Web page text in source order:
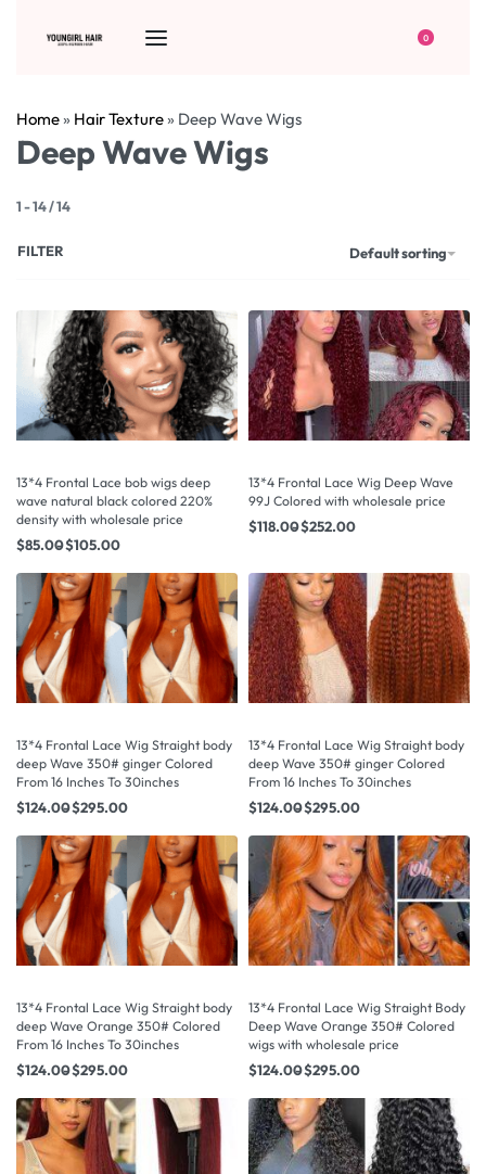
0
Home» Hair Texture» Deep Wave Wigs
Deep Wave Wigs
1-14/14
Default sorting
FILTER
13*4 Frontal Lace bob wigs deep
wave natural black colored 220%
density with wholesale price
$85.00$105.00
13*4 Frontal Lace Wig Deep Wave
99J Colored with wholesale price
$118.00$252.00
13*4 Frontal Lace Wig Straight body
deep Wave 350# ginger Colored
From 16 Inches To 30inches
$124.00$295.00
13*4 Frontal Lace Wig Straight body
deep Wave 350# ginger Colored
From 16 Inches To 30inches
$124.00$295.00
13*4 Frontal Lace Wig Straight body
deep Wave Orange 350# Colored
From 16 Inches To 30inches
$124.00$295.00
13*4 Frontal Lace Wig Straight Body
Deep Wave Orange 350# Colored
wigs with wholesale price
$124.00$295.00